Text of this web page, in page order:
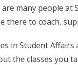
many people
there to coach,
in Student
the classes you